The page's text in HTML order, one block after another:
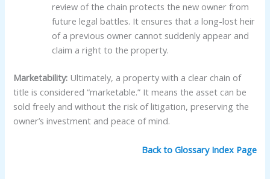
review of the chain protects the new owner from
future legal battles. It ensures that a long-lost heir
of a previous owner cannot suddenly appear and
claim a right to the property.
Marketability: Ultimately, a property with a clear chain of
title is considered “marketable.” It means the asset can be
sold freely and without the risk of litigation, preserving the
owner’s investment and peace of mind.
Back to Glossary Index Page